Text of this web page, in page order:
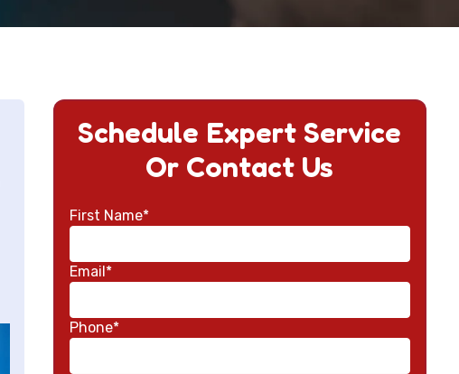
Schedule Expert Service
Or Contact Us
First Name*
Email*
Phone*